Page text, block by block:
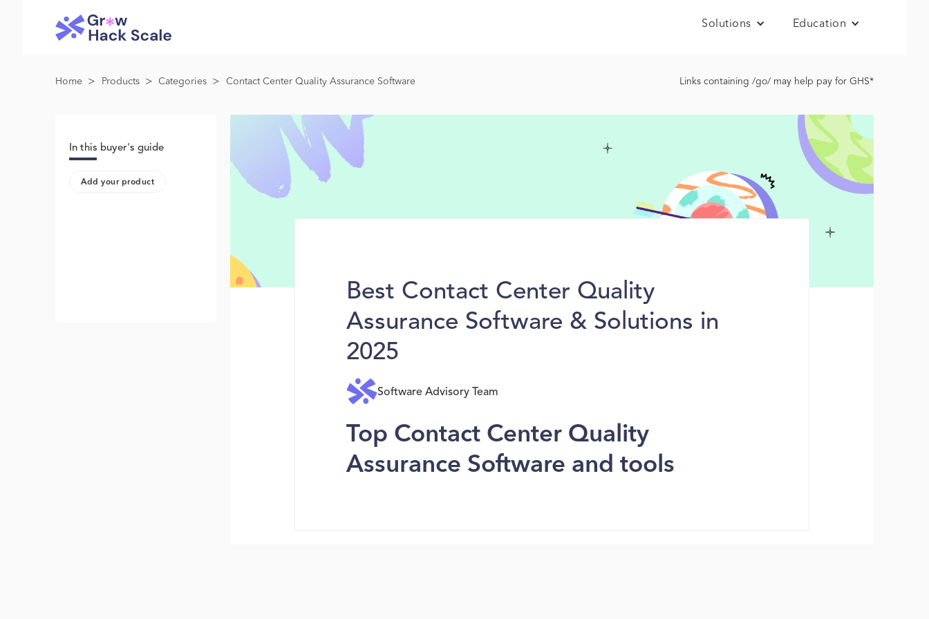
Solutions Education
Home > Products > Categories > Contact Center Quality Assurance Software Links containing /go/ may help pay for GHS*
In this buyer's guide
Add your product
Best Contact Center Quality
Assurance Software & Solutions in
2025
Software Advisory Team
Top Contact Center Quality
Assurance Software and tools